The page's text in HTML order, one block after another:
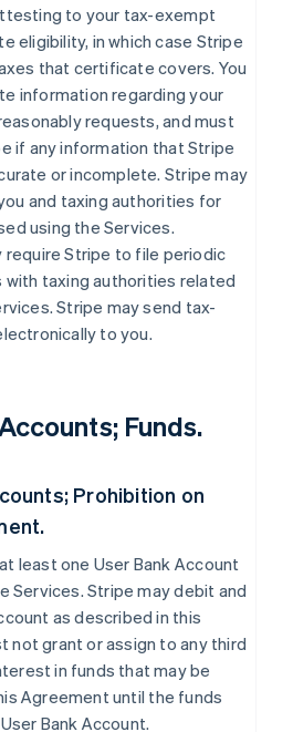
to your tax-exempt
eligibility, in which case Stripe
that certificate covers. You
information regarding your
requests, and must
if any information that Stripe
or incomplete. Stripe may
and taxing authorities for
using the Services.
require Stripe to file periodic
with taxing authorities related
Stripe may send tax-
to you.
Funds.
Prohibition on
least one User Bank Account
Services. Stripe may debit and
as described in this
not grant or assign to any third
in funds that may be
Agreement until the funds
Bank Account.